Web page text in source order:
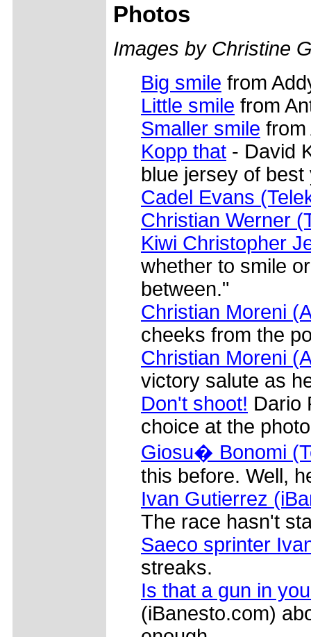
Photos
Images by Christine
Big smile from
Little smile from
Smaller smile from
Kopp that - David
blue jersey of best
Cadel Evans
Christian Werner
Kiwi Christopher
whether to smile
between."
Christian Moreni
cheeks from the
Christian Moreni
victory salute as
Don't shoot! Dario
choice at the
Giosu� Bonomi
this before. Well,
Ivan Gutierrez
The race hasn't
Saeco sprinter
streaks.
Is that a gun in
(iBanesto.com)